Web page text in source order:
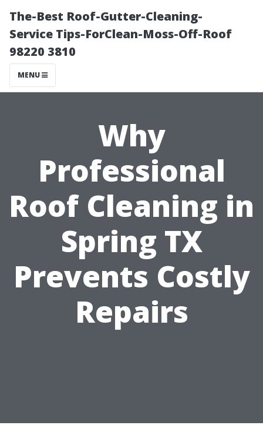
The-Best Roof-Gutter-Cleaning-
Service Tips-ForClean-Moss-Off-Roof
98220 3810
MENU
Why
Professional
Roof Cleaning in
Spring TX
Prevents Costly
Repairs